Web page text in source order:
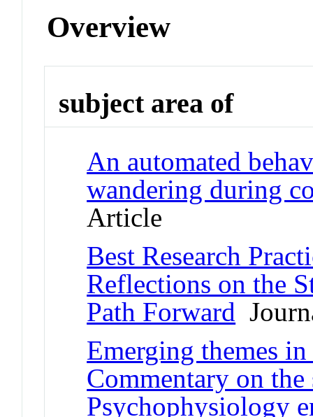
Overview
subject area of
An automated
wandering during
Article
Best Research
Reflections on the
Path Forward
Emerging themes
Commentary on
Psychophysiology